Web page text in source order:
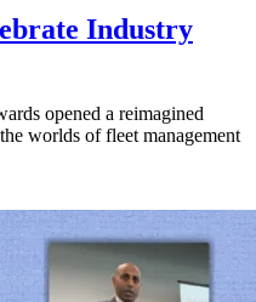
Industry
opened a reimagined
worlds of fleet management